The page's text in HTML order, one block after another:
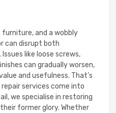
and a wobbly
can disrupt both
like loose screws,
can gradually worsen,
and usefulness. That’s
services come into
we specialise in restoring
former glory. Whether